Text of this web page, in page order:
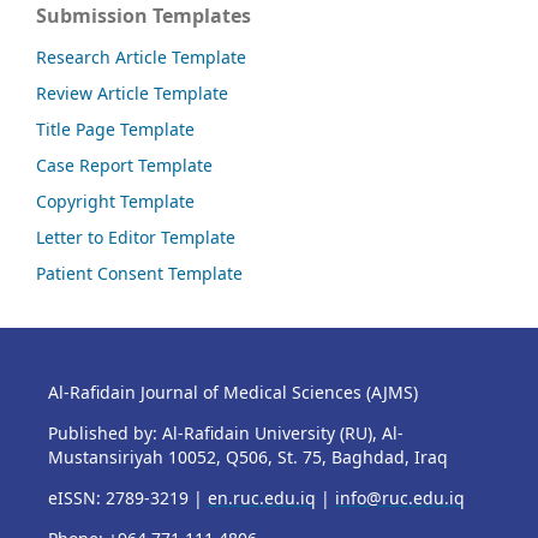
Submission Templates
Research Article Template
Review Article Template
Title Page Template
Case Report Template
Copyright Template
Letter to Editor Template
Patient Consent Template
Al-Rafidain Journal of Medical Sciences (AJMS)
Published by: Al-Rafidain University (RU), Al-
Mustansiriyah 10052, Q506, St. 75, Baghdad, Iraq
eISSN: 2789-3219 | en.ruc.edu.iq | info@ruc.edu.iq